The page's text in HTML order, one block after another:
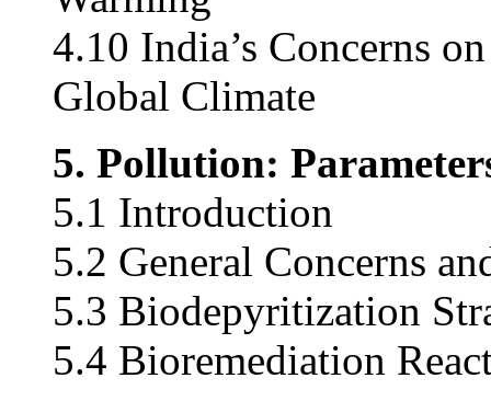
4.10 India’s Concerns
Global Climate
5. Pollution:
5.1 Introduction
5.2 General Concerns
5.3 Biodepyritization
5.4 Bioremediation